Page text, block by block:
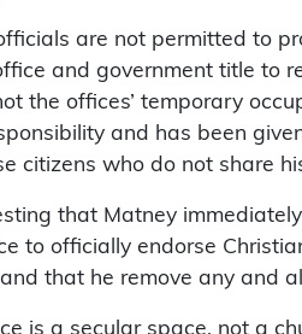
are not permitted to
and government title to
the offices’ temporary
and has been
citizens who do not share
that Matney
to officially endorse
that he remove any and
is a secular space, not a